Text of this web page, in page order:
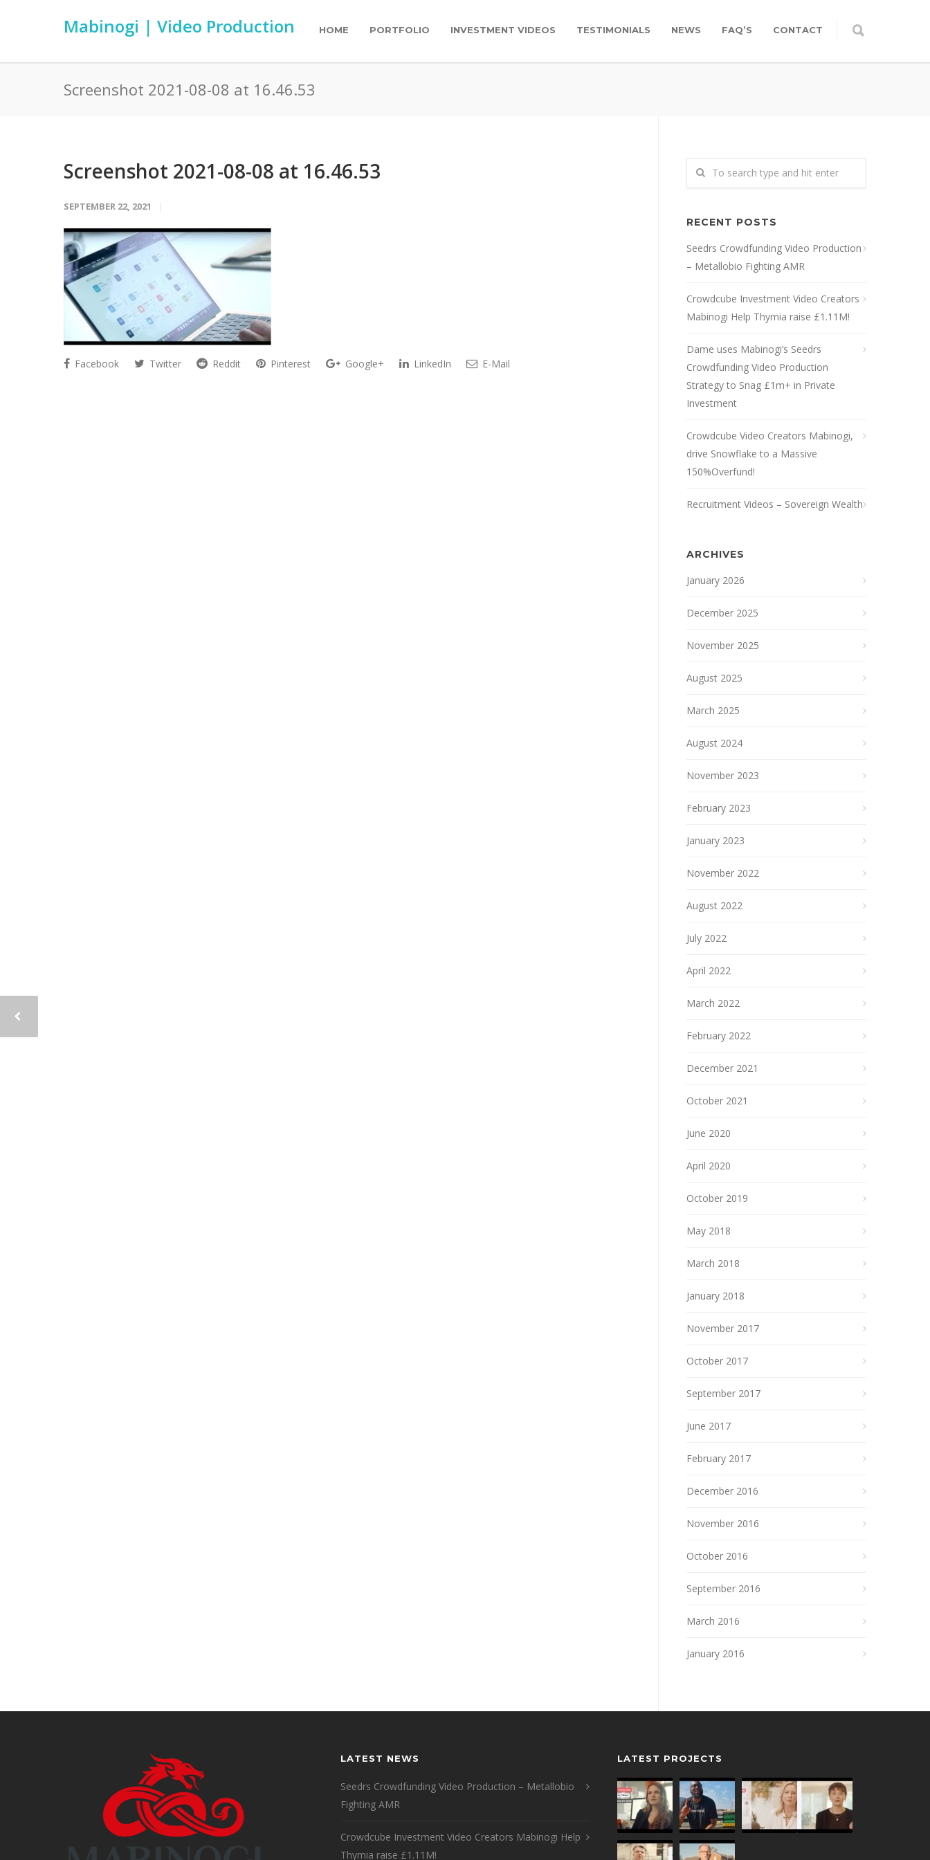
Mabinogi | Video Production HOME PORTFOLIO INVESTMENT VIDEOS TESTIMONIALS NEWS FAQ’S CONTACT
Screenshot 2021-08-08 at 16.46.53
Screenshot 2021-08-08 at 16.46.53
SEPTEMBER 22, 2021
Facebook Twitter Reddit Pinterest Google+ LinkedIn E-Mail
RECENT POSTS
Seedrs Crowdfunding Video Production
– Metallobio Fighting AMR
Crowdcube Investment Video Creators
Mabinogi Help Thymia raise £1.11M!
Dame uses Mabinogi’s Seedrs
Crowdfunding Video Production
Strategy to Snag £1m+ in Private
Investment
Crowdcube Video Creators Mabinogi,
drive Snowflake to a Massive
150%Overfund!
Recruitment Videos – Sovereign Wealth
ARCHIVES
January 2026
December 2025
November 2025
August 2025
March 2025
August 2024
November 2023
February 2023
January 2023
November 2022
August 2022
July 2022
April 2022
March 2022
February 2022
December 2021
October 2021
June 2020
April 2020
October 2019
May 2018
March 2018
January 2018
November 2017
October 2017
September 2017
June 2017
February 2017
December 2016
November 2016
October 2016
September 2016
March 2016
January 2016
LATEST NEWS
Seedrs Crowdfunding Video Production – Metallobio
Fighting AMR
Crowdcube Investment Video Creators Mabinogi Help
Thymia raise £1.11M!
LATEST PROJECTS